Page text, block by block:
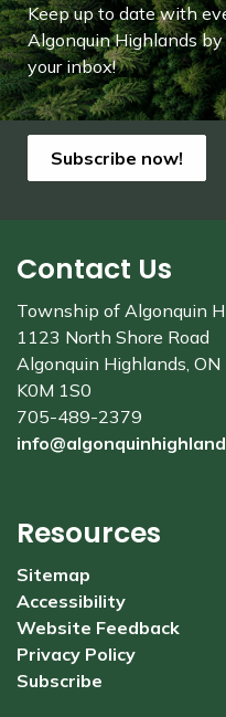
Keep up to date with
Algonquin Highlands
your inbox!
Subscribe now!
Contact Us
Township of Algonquin
1123 North Shore Road
Algonquin Highlands, ON
K0M 1S0
705-489-2379
Resources
Sitemap
Accessibility
Website Feedback
Privacy Policy
Subscribe